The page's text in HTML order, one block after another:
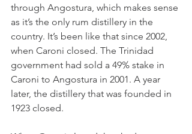
through Angostura, which makes sense
as it’s the only rum distillery in the
country. It’s been like that since 2002,
when Caroni closed. The Trinidad
government had sold a 49% stake in
Caroni to Angostura in 2001. A year
later, the distillery that was founded in
1923 closed.